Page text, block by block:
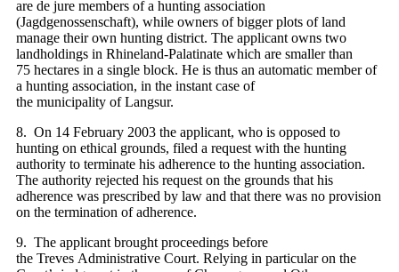
are de jure members of a hunting association
(Jagdgenossenschaft), while owners of bigger plots of land
manage their own hunting district. The applicant owns two
landholdings in Rhineland-Palatinate which are smaller than
75 hectares in a single block. He is thus an automatic member of
a hunting association, in the instant case of
the municipality of Langsur.
8. On 14 February 2003 the applicant, who is opposed to
hunting on ethical grounds, filed a request with the hunting
authority to terminate his adherence to the hunting association.
The authority rejected his request on the grounds that his
adherence was prescribed by law and that there was no provision
on the termination of adherence.
9. The applicant brought proceedings before
the Treves Administrative Court. Relying in particular on the